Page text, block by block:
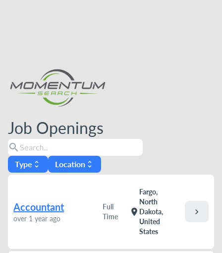
Job Openings
search
Type unfold_more Location unfold_more
Accountant
over 1 year ago
Full
Time
location_on
Fargo,
North
Dakota,
United
States
chevron_right